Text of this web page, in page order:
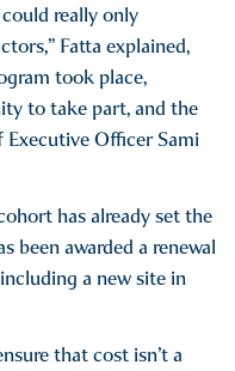
really only
Fatta explained,
took place,
to take part, and the
Executive Officer Sami
has already set the
been awarded a renewal
a new site in
that cost isn’t a